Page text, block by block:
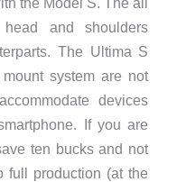
and shoulders
The Ultima S
system are not
devices
If you are
ten bucks and not
full production (at the